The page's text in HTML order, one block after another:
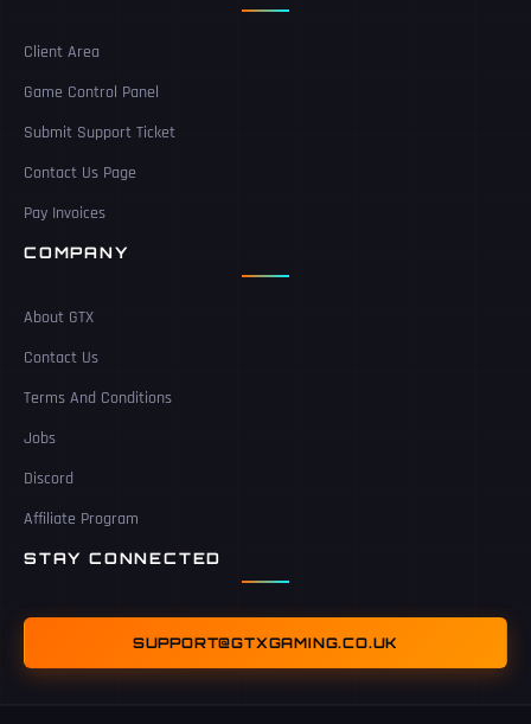
Client Area
Game Control Panel
Submit Support Ticket
Contact Us Page
Pay Invoices
COMPANY
About GTX
Contact Us
Terms And Conditions
Jobs
Discord
Affiliate Program
STAY CONNECTED
SUPPORT@GTXGAMING.CO.UK